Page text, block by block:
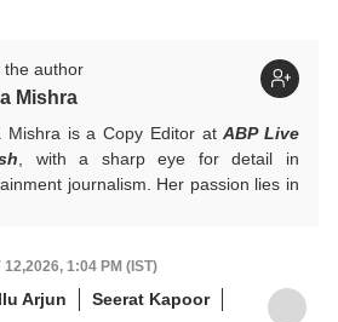
the author
Mishra
Mishra is a Copy Editor atABP Live
, with a sharp eye for detail in
journalism. Her passion lies in
of the Indian Institute of Mass
(IIMC), she balances her
life with a love for literature and
1:04 PM (IST)
Arjun
Seerat Kapoor